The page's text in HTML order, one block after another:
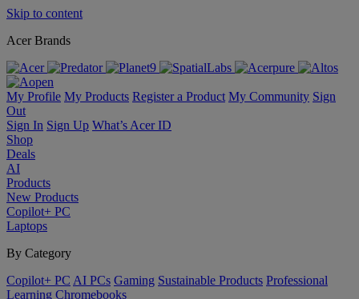
Skip to content
Acer Brands
My Profile My Products Register a Product My Community Sign
Out
Sign In Sign Up What’s Acer ID
Shop
Deals
AI
Products
New Products
Copilot+ PC
Laptops
By Category
Copilot+ PC AI PCs Gaming Sustainable Products Professional
Learning Chromebooks